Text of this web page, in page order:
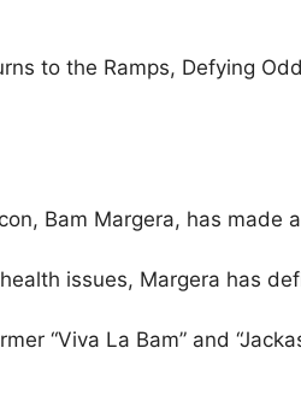
to the Ramps, Defying
Bam Margera, has made
issues, Margera has
“Viva La Bam” and